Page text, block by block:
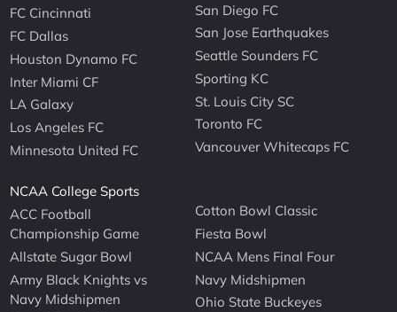
FC Cincinnati
FC Dallas
Houston Dynamo FC
Inter Miami CF
LA Galaxy
Los Angeles FC
Minnesota United FC
San Diego FC
San Jose Earthquakes
Seattle Sounders FC
Sporting KC
St. Louis City SC
Toronto FC
Vancouver Whitecaps FC
NCAA College Sports
ACC Football
Championship Game
Allstate Sugar Bowl
Army Black Knights vs
Navy Midshipmen
Cotton Bowl Classic
Fiesta Bowl
NCAA Mens Final Four
Navy Midshipmen
Ohio State Buckeyes